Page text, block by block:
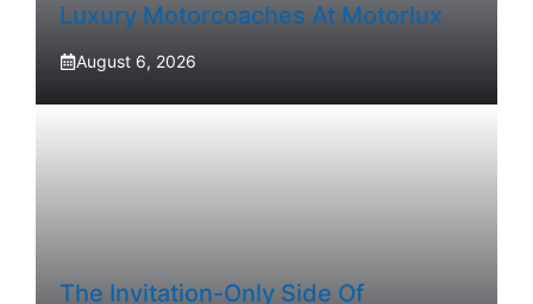
Luxury Motorcoaches At Motorlux
August 6, 2026
The Invitation-Only Side Of